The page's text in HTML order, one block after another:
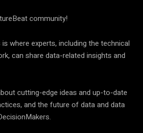
community!
where experts, including the technical
can share data-related insights and
cutting-edge ideas and up-to-date
and the future of data and data